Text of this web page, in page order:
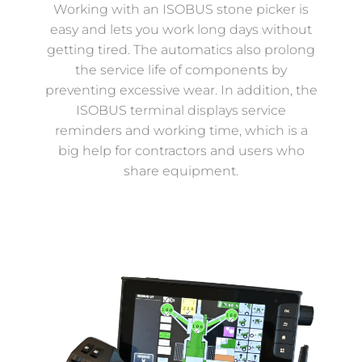
Working with an ISOBUS stone picker is
easy and lets you work long days without
getting tired. The automatics also prolong
the service life of components by
preventing excessive wear. In addition, the
ISOBUS terminal displays service
reminders and working time, which is a
big help for contractors and users who
share equipment.